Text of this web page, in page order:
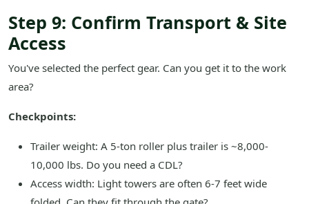
Step 9: Confirm Transport & Site
Access
You've selected the perfect gear. Can you get it to the work
area?
Checkpoints:
Trailer weight: A 5-ton roller plus trailer is ~8,000-
10,000 lbs. Do you need a CDL?
Access width: Light towers are often 6-7 feet wide